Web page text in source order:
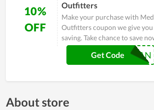
10%
OFF
Outfitters
Make your purchase with
Outfitters coupon we give
saving. Take chance to save
VETERAN
Get Code
About store